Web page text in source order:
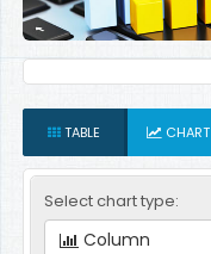
TABLE CHART
Select chart type:
Column